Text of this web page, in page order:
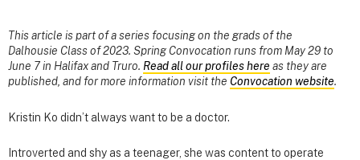
This article is part of a series focusing on the grads of the
Dalhousie Class of 2023. Spring Convocation runs from May 29 to
June 7 in Halifax and Truro. Read all our profiles here as they are
published, and for more information visit the Convocation website.
Kristin Ko didn’t always want to be a doctor.
Introverted and shy as a teenager, she was content to operate